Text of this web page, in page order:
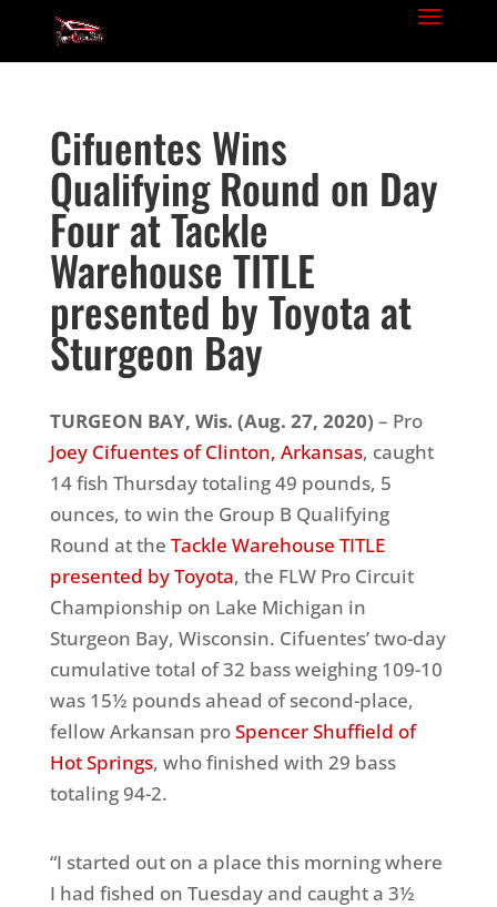
Cifuentes Wins
Qualifying Round on Day
Four at Tackle
Warehouse TITLE
presented by Toyota at
Sturgeon Bay
TURGEON BAY, Wis. (Aug. 27, 2020) – Pro
Joey Cifuentes of Clinton, Arkansas, caught
14 fish Thursday totaling 49 pounds, 5
ounces, to win the Group B Qualifying
Round at the Tackle Warehouse TITLE
presented by Toyota, the FLW Pro Circuit
Championship on Lake Michigan in
Sturgeon Bay, Wisconsin. Cifuentes’ two-day
cumulative total of 32 bass weighing 109-10
was 15½ pounds ahead of second-place,
fellow Arkansan proSpencer Shuffield of
Hot Springs, who finished with 29 bass
totaling 94-2.
“I started out on a place this morning where
I had fished on Tuesday and caught a 3½